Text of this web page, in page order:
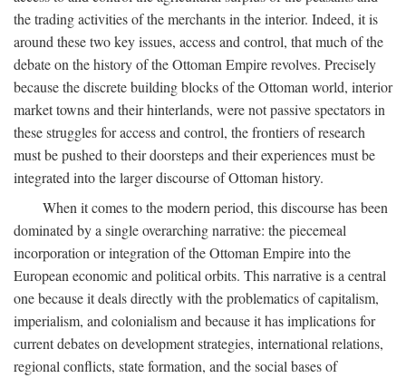
the trading activities of the merchants in the interior. Indeed, it is
around these two key issues, access and control, that much of the
debate on the history of the Ottoman Empire revolves. Precisely
because the discrete building blocks of the Ottoman world, interior
market towns and their hinterlands, were not passive spectators in
these struggles for access and control, the frontiers of research
must be pushed to their doorsteps and their experiences must be
integrated into the larger discourse of Ottoman history.
When it comes to the modern period, this discourse has been
dominated by a single overarching narrative: the piecemeal
incorporation or integration of the Ottoman Empire into the
European economic and political orbits. This narrative is a central
one because it deals directly with the problematics of capitalism,
imperialism, and colonialism and because it has implications for
current debates on development strategies, international relations,
regional conflicts, state formation, and the social bases of